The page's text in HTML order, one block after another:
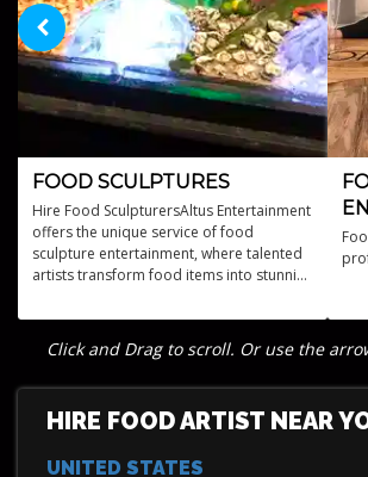
FOOD SCULPTURES
Hire Food SculpturersAltus Entertainment
offers the unique service of food
sculpture entertainment, where talented
artists transform food items into stunning
visual element to any event.
Click and Drag to scroll. Or use the
HIRE FOOD ARTIST NEAR
UNITED STATES